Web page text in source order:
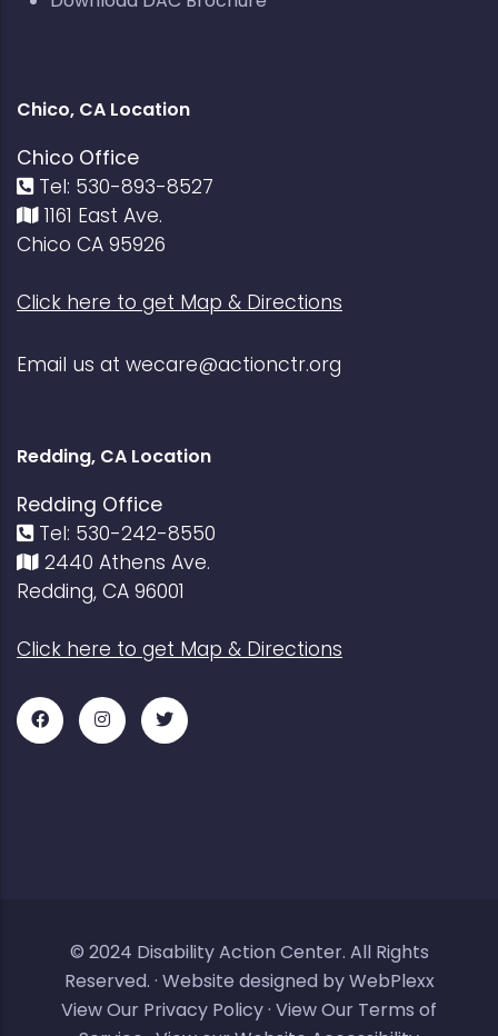
Chico, CA Location
Chico Office
Tel: 530-893-8527
1161 East Ave.
Chico CA 95926
Click here to get Map & Directions
Email us at wecare@actionctr.org
Redding, CA Location
Redding Office
Tel: 530-242-8550
2440 Athens Ave.
Redding, CA 96001
Click here to get Map & Directions
FacebookInstagramTwitter
© 2024 Disability Action Center. All Rights
Reserved. · Website designed by WebPlexx
View Our Privacy Policy· View Our Terms of